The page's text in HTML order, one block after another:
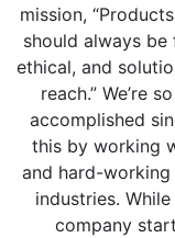
mission,
should always be
ethical, and
reach.” We’re
accomplished
this by working
and hard-working
industries.
company